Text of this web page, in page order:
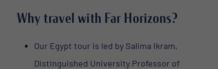
Why travel with Far Horizons?
Our Egypt tour is led by Salima Ikram,
Distinguished University Professor of